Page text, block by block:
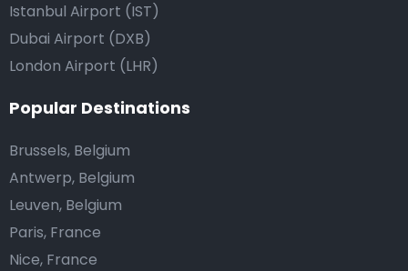
Istanbul Airport (IST)
Dubai Airport (DXB)
London Airport (LHR)
Popular Destinations
Brussels, Belgium
Antwerp, Belgium
Leuven, Belgium
Paris, France
Nice, France